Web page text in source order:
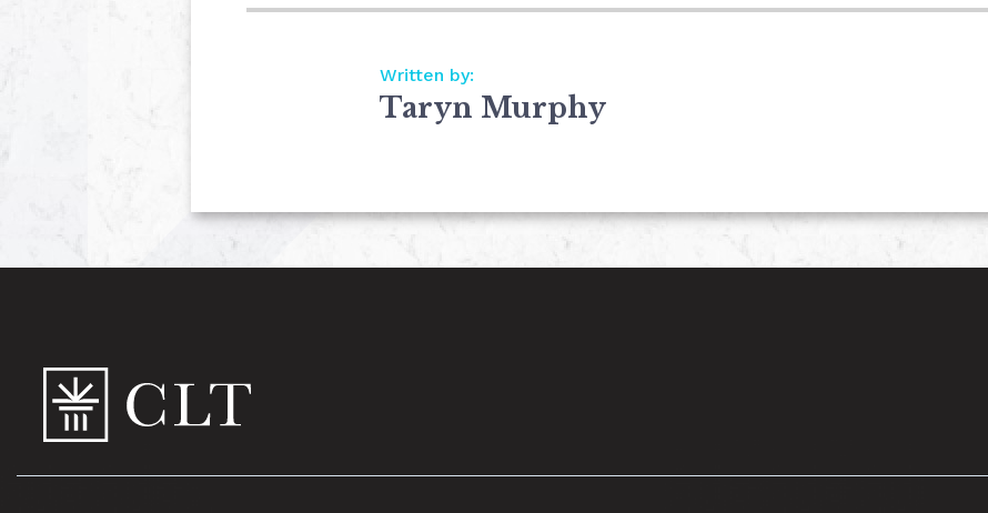
Written by:
Taryn Murphy